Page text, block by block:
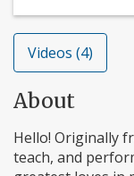
Videos (4)
About
Hello! Originally
teach, and